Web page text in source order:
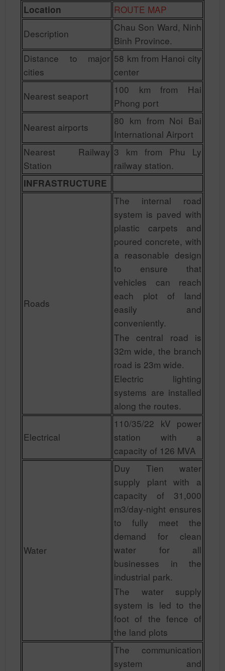
Location
ROUTE MAP
Description
Chau Son Ward, Ninh
Binh Province.
Distance to major
cities
58 km from Hanoi city
center
Nearest seaport
100 km from Hai
Phong port
Nearest airports
80 km from Noi Bai
International Airport
Nearest Railway
Station
3 km from Phu Ly
railway station.
INFRASTRUCTURE
Roads
The internal road
system is paved with
plastic carpets and
poured concrete, with
a reasonable design
to ensure that
vehicles can reach
each plot of land
easily and
conveniently.
The central road is
32m wide, the branch
road is 23m wide.
Electric lighting
systems are installed
along the routes.
Electrical
110/35/22 kV power
station with a
capacity of 126 MVA
Water
Duy Tien water
supply plant with a
capacity of 31,000
m3/day-night ensures
to fully meet the
demand for clean
water for all
businesses in the
industrial park.
The water supply
system is led to the
foot of the fence of
the land plots
The communication
system and